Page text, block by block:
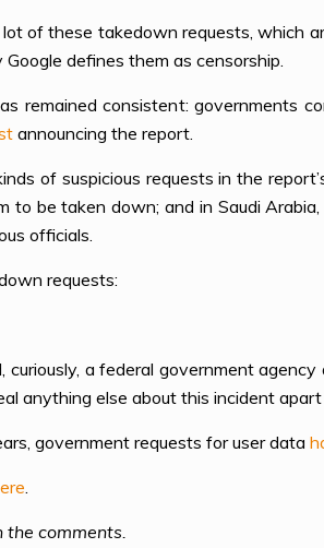
of these takedown requests, which
defines them as censorship.
remained consistent: governments
announcing the report.
of suspicious requests in the
to be taken down; and in Saudi
officials.
requests:
curiously, a federal government
anything else about this incident
government requests for user data
.
comments.